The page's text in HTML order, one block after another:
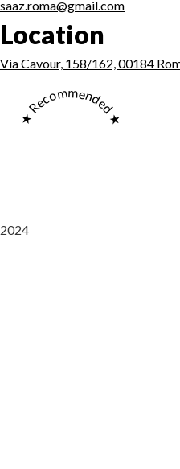
saaz.roma@gmail.com
Location
Via Cavour, 158/162, 00184
★ Recommended ★
2024